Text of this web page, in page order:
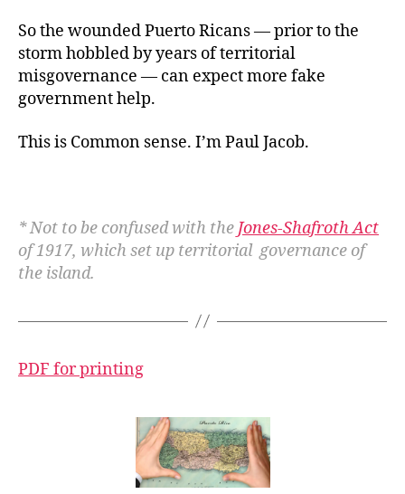
So the wounded Puerto Ricans — prior to the
storm hobbled by years of territorial
misgovernance — can expect more fake
government help.
This is Common sense. I’m Paul Jacob.
* Not to be confused with the Jones-Shafroth Act
of 1917, which set up territorial governance of
the island.
PDF for printing